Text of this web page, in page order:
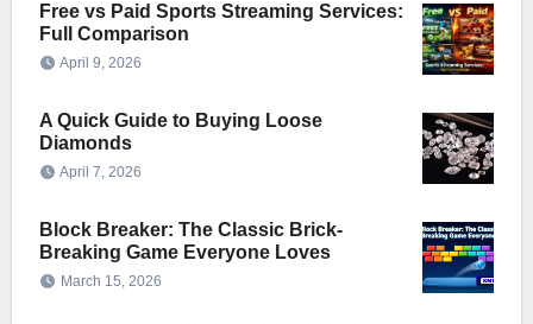
Free vs Paid Sports Streaming Services:
Full Comparison
April 9, 2026
A Quick Guide to Buying Loose
Diamonds
April 7, 2026
Block Breaker: The Classic Brick-
Breaking Game Everyone Loves
March 15, 2026